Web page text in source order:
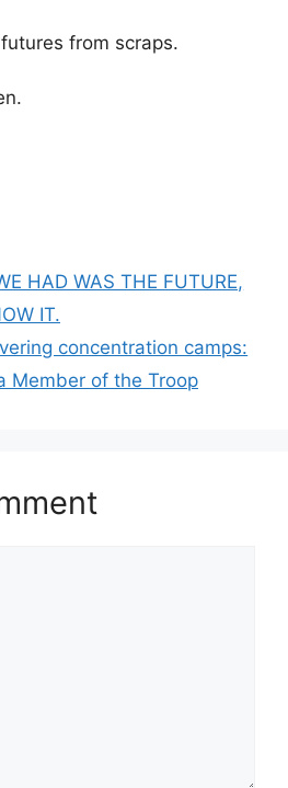
from scraps.
HAD WAS THE FUTURE,
IT.
concentration camps:
Member of the Troop